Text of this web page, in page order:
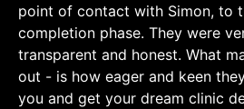
point of contact with Simon, to
completion phase. They were
transparent and honest. What
out - is how eager and keen
you and get your dream clinic